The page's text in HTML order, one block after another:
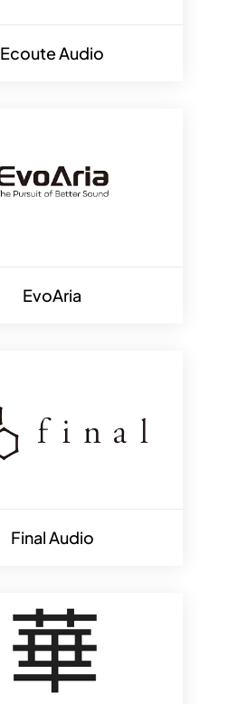
Ecoute Audio
EvoAria
Final Audio